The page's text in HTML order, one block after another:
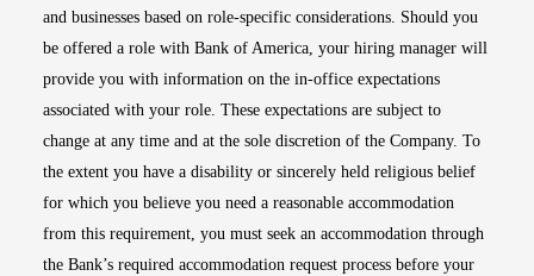
and businesses based on role-specific considerations. Should you
be offered a role with Bank of America, your hiring manager will
provide you with information on the in-office expectations
associated with your role. These expectations are subject to
change at any time and at the sole discretion of the Company. To
the extent you have a disability or sincerely held religious belief
for which you believe you need a reasonable accommodation
from this requirement, you must seek an accommodation through
the Bank’s required accommodation request process before your